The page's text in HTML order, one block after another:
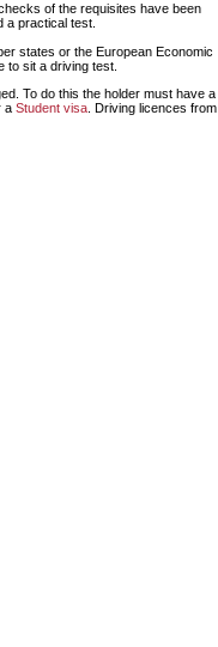
a practical test.
to sit a driving test.
aStudent visa . Driving licences from